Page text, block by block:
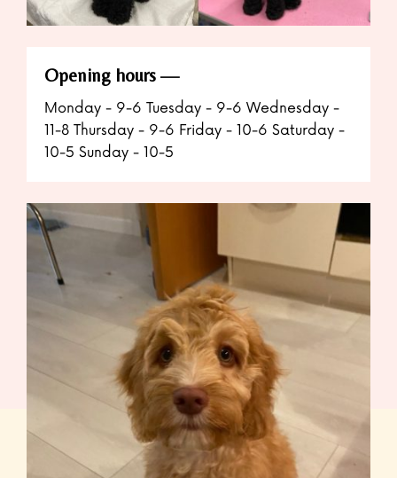
Opening hours
Monday - 9-6 Tuesday - 9-6 Wednesday -
11-8 Thursday - 9-6 Friday - 10-6 Saturday -
10-5 Sunday - 10-5